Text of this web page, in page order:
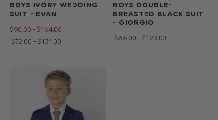
BOYS IVORY WEDDING
SUIT - EVAN
$‌90.00 - $‌164.00
$‌72.00 - $‌131.00
BOYS DOUBLE-
BREASTED BLACK SUIT
- GIORGIO
$‌66.00 - $‌123.00